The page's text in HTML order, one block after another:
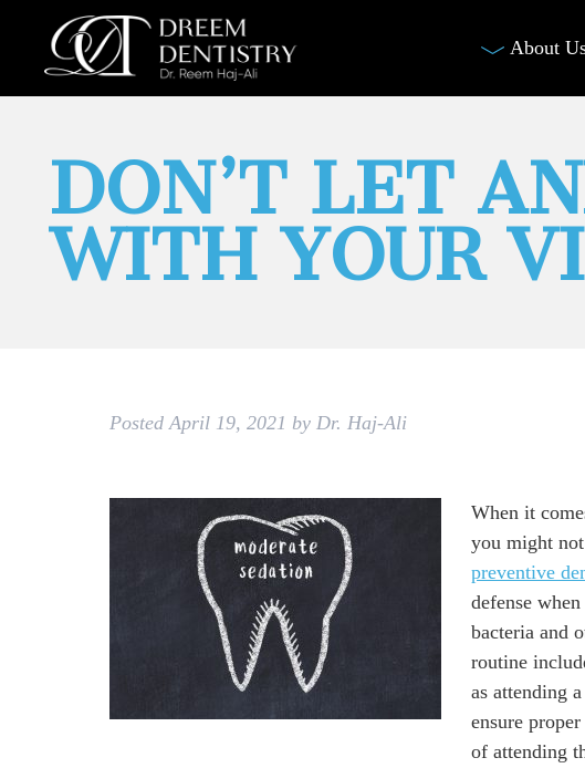
About
DON’T LET
WITH YOUR
Posted April 19, 2021 by Dr. Haj-Ali
When it
you might
preventive
defense
bacteria and
routine
as attending
ensure
of attending